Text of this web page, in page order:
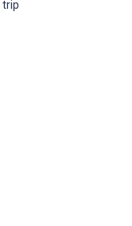
trip